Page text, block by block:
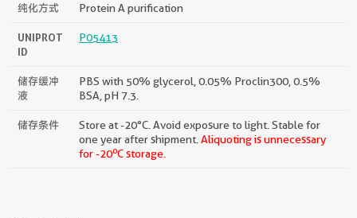
纯化方式 Protein A purification
UNIPROT
ID
P05413
储存缓冲
液
PBS with 50% glycerol, 0.05% Proclin300, 0.5%
BSA, pH 7.3.
储存条件
Store at -20°C. Avoid exposure to light. Stable for
one year after shipment. Aliquoting is unnecessary
for -20oC storage.